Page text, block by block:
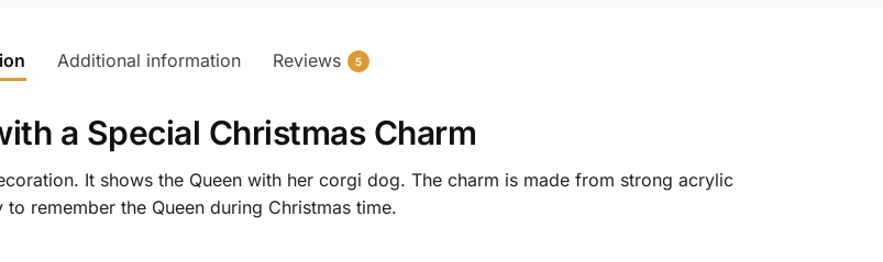
Additional information Reviews 5
a Special Christmas Charm
It shows the Queen with her corgi dog. The charm is made from strong acrylic
remember the Queen during Christmas time.